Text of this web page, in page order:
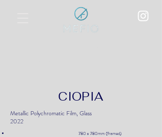
CIOPIA
Metallic Polychromatic Film, Glass
2022
780 x 780mm (framed)